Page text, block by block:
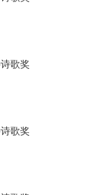
歌奖
歌奖